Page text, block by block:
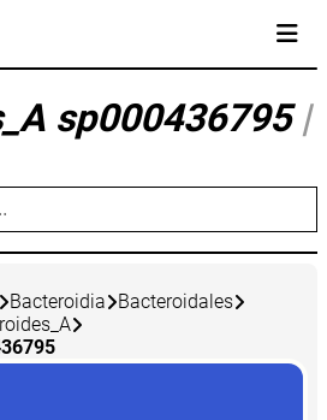
sp000436795|
Bacteroidia
Bacteroidales